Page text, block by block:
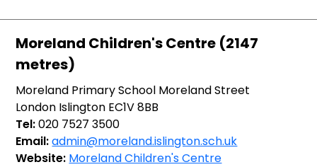
Moreland Children's Centre (2147
metres)
Moreland Primary School Moreland Street
London Islington EC1V 8BB
Tel:020 7527 3500
Email:admin@moreland.islington.sch.uk
Website: Moreland Children's Centre